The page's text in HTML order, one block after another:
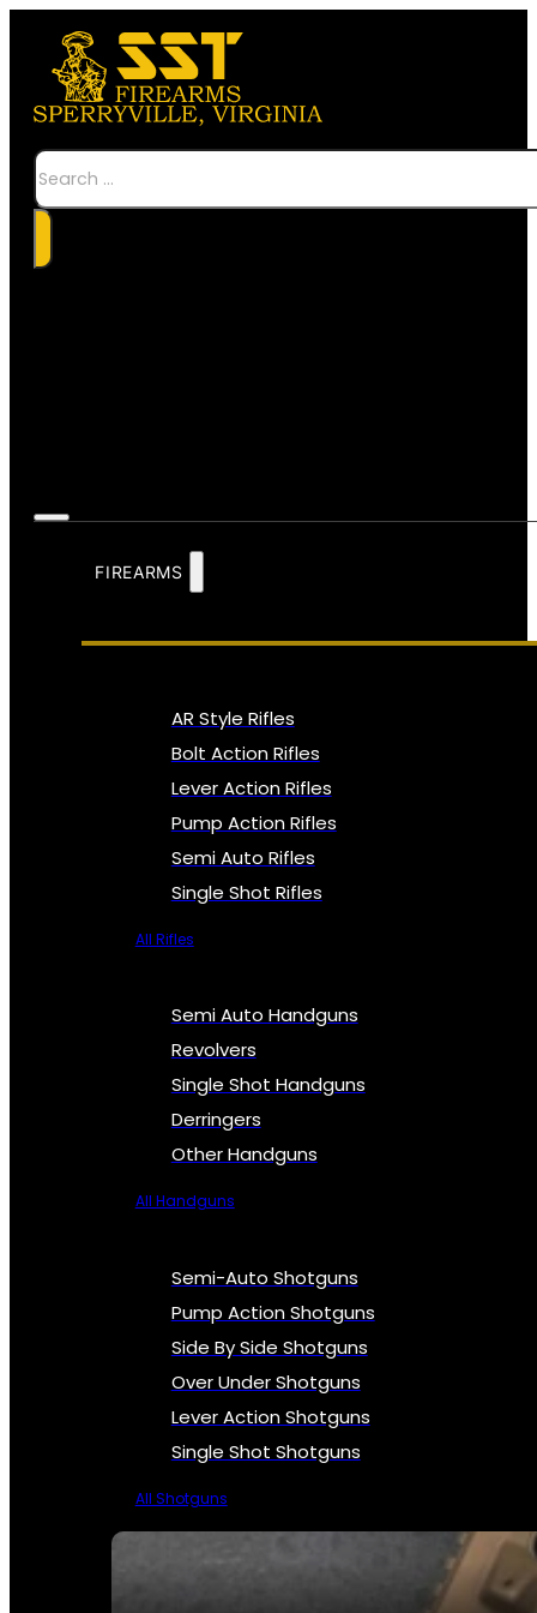
Search
FIREARMS
AR Style Rifles
Bolt Action Rifles
Lever Action Rifles
Pump Action Rifles
Semi Auto Rifles
Single Shot Rifles
All Rifles
Semi Auto Handguns
Revolvers
Single Shot Handguns
Derringers
Other Handguns
All Handguns
Semi-Auto Shotguns
Pump Action Shotguns
Side By Side Shotguns
Over Under Shotguns
Lever Action Shotguns
Single Shot Shotguns
All Shotguns